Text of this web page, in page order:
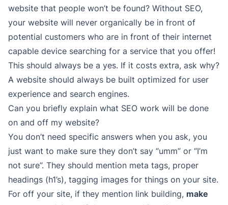
website that people won’t be found? Without SEO,
your website will never organically be in front of
potential customers who are in front of their internet
capable device searching for a service that you offer!
This should always be a yes. If it costs extra, ask why?
A website should always be built optimized for user
experience and search engines.
Can you briefly explain what SEO work will be done
on and off my website?
You don’t need specific answers when you ask, you
just want to make sure they don’t say “umm” or “I’m
not sure”. They should mention meta tags, proper
headings (h1’s), tagging images for things on your site.
For off your site, if they mention link building, make